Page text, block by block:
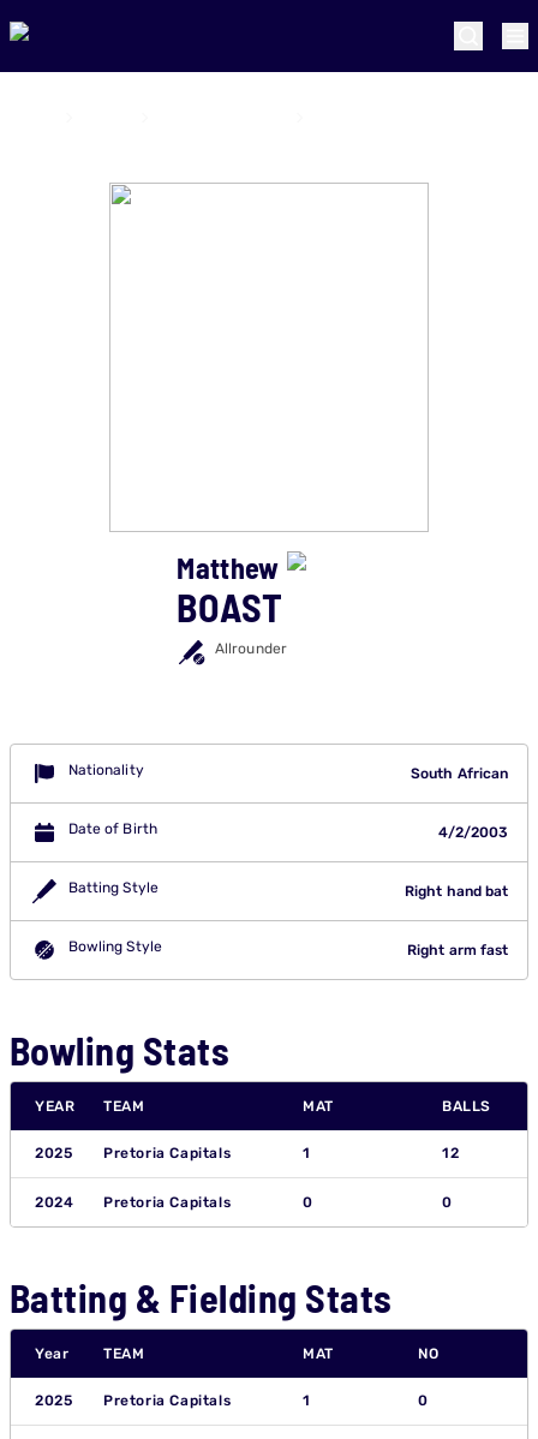
Matthew
BOAST
Allrounder
Nationality South African
Date of Birth 4/2/2003
Batting Style Right hand bat
Bowling Style Right arm fast
Bowling Stats
YEAR TEAM MAT BALLS
2025 Pretoria Capitals 1 12
2024 Pretoria Capitals 0 0
Batting & Fielding Stats
Year TEAM MAT NO
2025 Pretoria Capitals 1 0